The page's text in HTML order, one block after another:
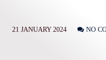
21 JANUARY 2024 NO